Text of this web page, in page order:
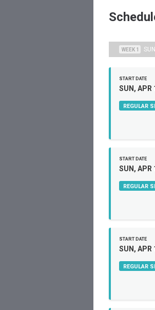
WEEK 1
START DATE
SUN, APR
REGULAR
START DATE
SUN, APR
REGULAR
START DATE
SUN, APR
REGULAR